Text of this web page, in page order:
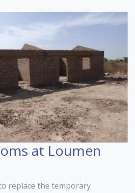
at Loumen
replace the temporary